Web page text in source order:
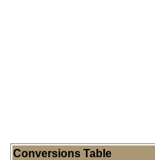
Conversions Table